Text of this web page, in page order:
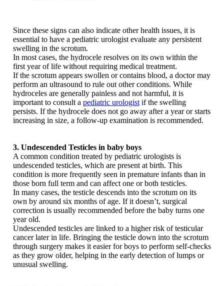
Since these signs can also indicate other health issues, it is
essential to have a pediatric urologist evaluate any persistent
swelling in the scrotum.
In most cases, the hydrocele resolves on its own within the
first year of life without requiring medical treatment.
If the scrotum appears swollen or contains blood, a doctor may
perform an ultrasound to rule out other conditions. While
hydroceles are generally painless and not harmful, it is
important to consult a pediatric urologist if the swelling
persists. If the hydrocele does not go away after a year or starts
increasing in size, a follow-up examination is recommended.
3. Undescended Testicles in baby boys
A common condition treated by pediatric urologists is
undescended testicles, which are present at birth. This
condition is more frequently seen in premature infants than in
those born full term and can affect one or both testicles.
In many cases, the testicle descends into the scrotum on its
own by around six months of age. If it doesn’t, surgical
correction is usually recommended before the baby turns one
year old.
Undescended testicles are linked to a higher risk of testicular
cancer later in life. Bringing the testicle down into the scrotum
through surgery makes it easier for boys to perform self-checks
as they grow older, helping in the early detection of lumps or
unusual swelling.